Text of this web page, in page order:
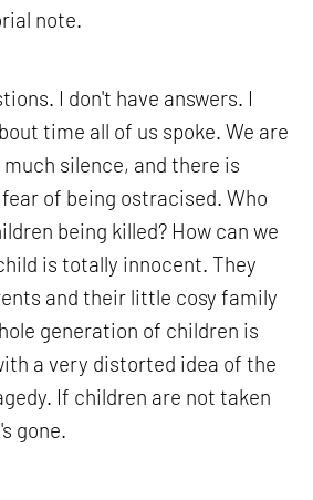
note.
I don't have answers. I
time all of us spoke. We are
silence, and there is
of being ostracised. Who
being killed? How can we
is totally innocent. They
and their little cosy family
generation of children is
a very distorted idea of the
If children are not taken
gone.